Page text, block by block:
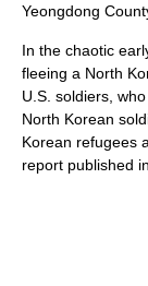
Yeongdong
In the chaotic
fleeing a North
U.S. soldiers,
North Korean
Korean refugees
report published